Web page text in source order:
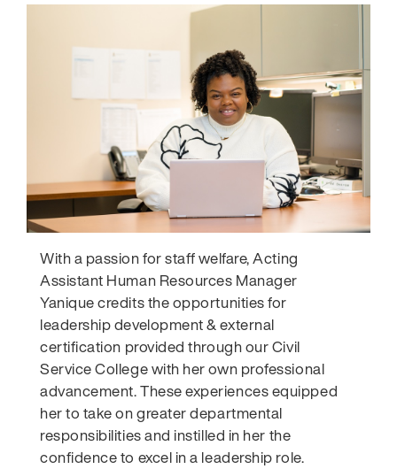
With a passion for staff welfare, Acting
Assistant Human Resources Manager
Yanique credits the opportunities for
leadership development & external
certification provided through our Civil
Service College with her own professional
advancement. These experiences equipped
her to take on greater departmental
responsibilities and instilled in her the
confidence to excel in a leadership role.